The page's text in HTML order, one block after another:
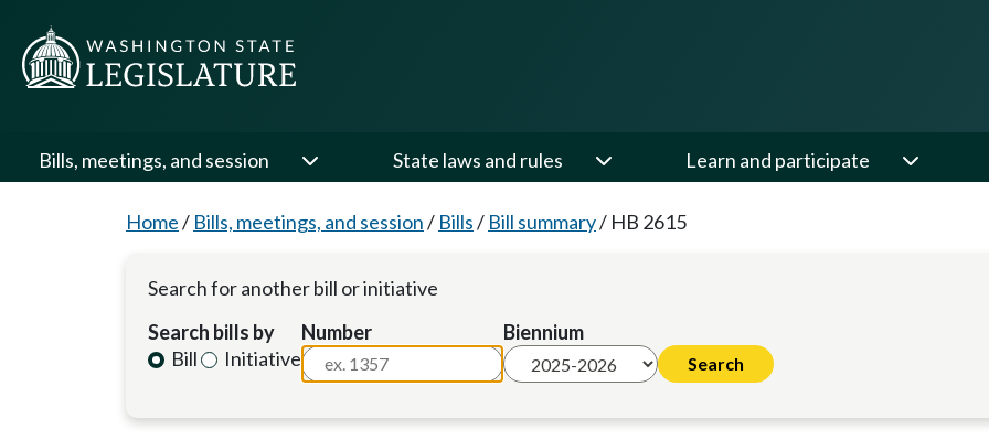
Bills, meetings, and session State laws and rules Learn and participate
Home/ Bills, meetings, and session/ Bills/ Bill summary/ HB 2615
Search for another bill or initiative
Search bills by
Bill
Initiative
Number Biennium